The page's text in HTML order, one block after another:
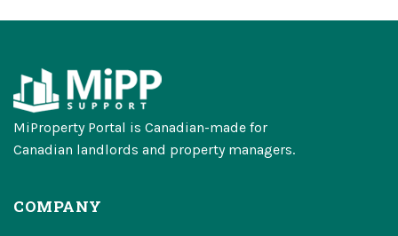
MiProperty Portal is Canadian-made for
Canadian landlords and property managers.
COMPANY